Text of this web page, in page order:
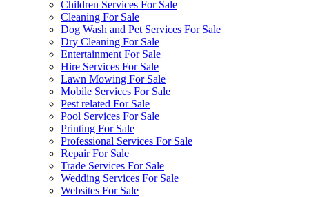
Children Services For Sale
Cleaning For Sale
Dog Wash and Pet Services For Sale
Dry Cleaning For Sale
Entertainment For Sale
Hire Services For Sale
Lawn Mowing For Sale
Mobile Services For Sale
Pest related For Sale
Pool Services For Sale
Printing For Sale
Professional Services For Sale
Repair For Sale
Trade Services For Sale
Wedding Services For Sale
Websites For Sale